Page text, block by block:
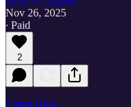
Nov 26, 2025
∙ Paid
2
Listen Here